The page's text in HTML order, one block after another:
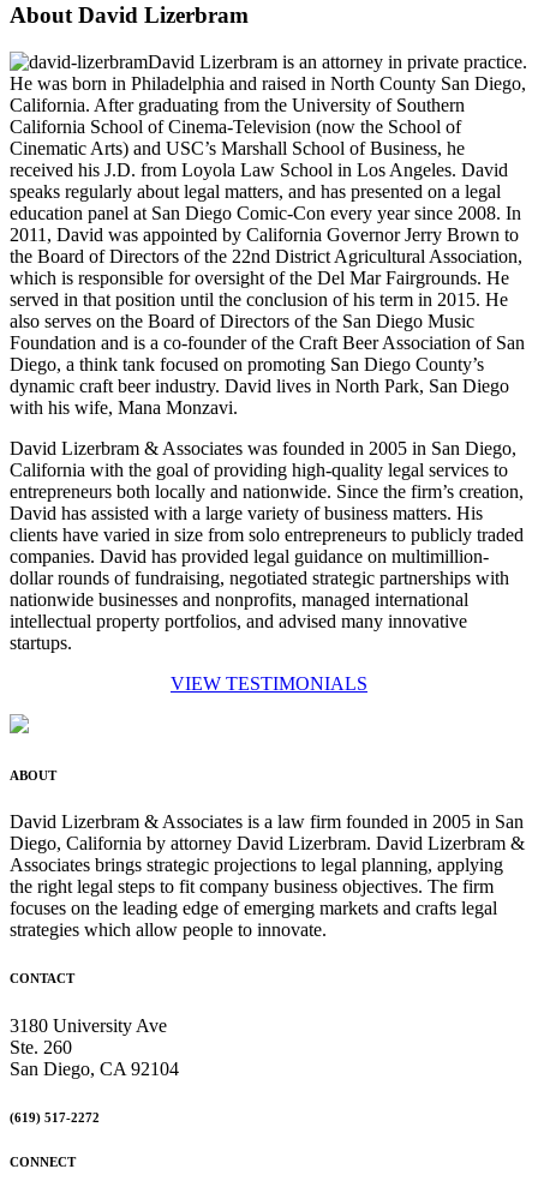
About David Lizerbram
David Lizerbram is an attorney in private practice.
He was born in Philadelphia and raised in North County San Diego,
California. After graduating from the University of Southern
California School of Cinema-Television (now the School of
Cinematic Arts) and USC’s Marshall School of Business, he
received his J.D. from Loyola Law School in Los Angeles. David
speaks regularly about legal matters, and has presented on a legal
education panel at San Diego Comic-Con every year since 2008. In
2011, David was appointed by California Governor Jerry Brown to
the Board of Directors of the 22nd District Agricultural Association,
which is responsible for oversight of the Del Mar Fairgrounds. He
served in that position until the conclusion of his term in 2015. He
also serves on the Board of Directors of the San Diego Music
Foundation and is a co-founder of the Craft Beer Association of San
Diego, a think tank focused on promoting San Diego County’s
dynamic craft beer industry. David lives in North Park, San Diego
with his wife, Mana Monzavi.
David Lizerbram & Associates was founded in 2005 in San Diego,
California with the goal of providing high-quality legal services to
entrepreneurs both locally and nationwide. Since the firm’s creation,
David has assisted with a large variety of business matters. His
clients have varied in size from solo entrepreneurs to publicly traded
companies. David has provided legal guidance on multimillion-
dollar rounds of fundraising, negotiated strategic partnerships with
nationwide businesses and nonprofits, managed international
intellectual property portfolios, and advised many innovative
startups.
VIEW TESTIMONIALS
ABOUT
David Lizerbram & Associates is a law firm founded in 2005 in San
Diego, California by attorney David Lizerbram. David Lizerbram &
Associates brings strategic projections to legal planning, applying
the right legal steps to fit company business objectives. The firm
focuses on the leading edge of emerging markets and crafts legal
strategies which allow people to innovate.
CONTACT
3180 University Ave
Ste. 260
San Diego, CA 92104
(619) 517-2272
CONNECT